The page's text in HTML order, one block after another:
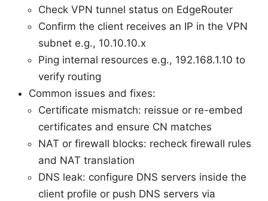
Check VPN tunnel status on EdgeRouter
Confirm the client receives an IP in the VPN
subnet e.g., 10.10.10.x
Ping internal resources e.g., 192.168.1.10 to
verify routing
Common issues and fixes:
Certificate mismatch: reissue or re-embed
certificates and ensure CN matches
NAT or firewall blocks: recheck firewall rules
and NAT translation
DNS leak: configure DNS servers inside the
client profile or push DNS servers via